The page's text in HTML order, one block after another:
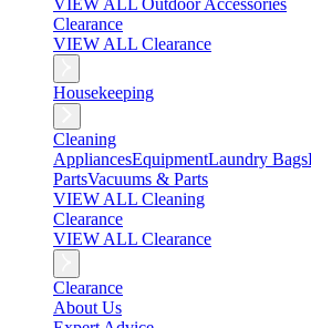
VIEW ALL Outdoor Accessories
Clearance
VIEW ALL Clearance
Housekeeping
Cleaning
AppliancesEquipmentLaundry Bags
PartsVacuums & Parts
VIEW ALL Cleaning
Clearance
VIEW ALL Clearance
Clearance
About Us